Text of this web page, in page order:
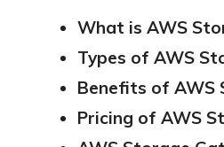
What is AWS
Types of AWS
Benefits of AWS
Pricing of AWS